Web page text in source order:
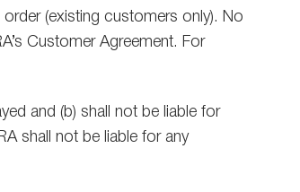
(existing customers only). No
Customer Agreement. For
and (b) shall not be liable for
shall not be liable for any